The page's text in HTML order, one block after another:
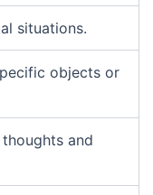
situations.
objects or
and